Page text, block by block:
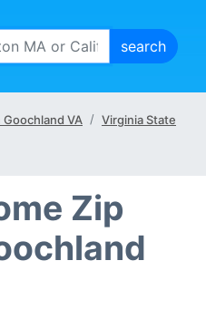
VA
Virginia State
Zip